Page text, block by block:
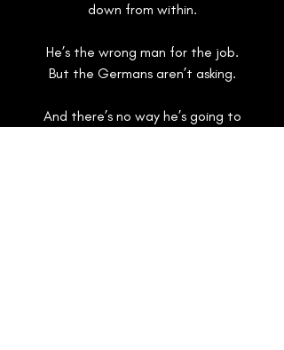
down from within.
He’s the wrong man for the job.
But the Germans aren’t asking.
And there’s no way he’s going to